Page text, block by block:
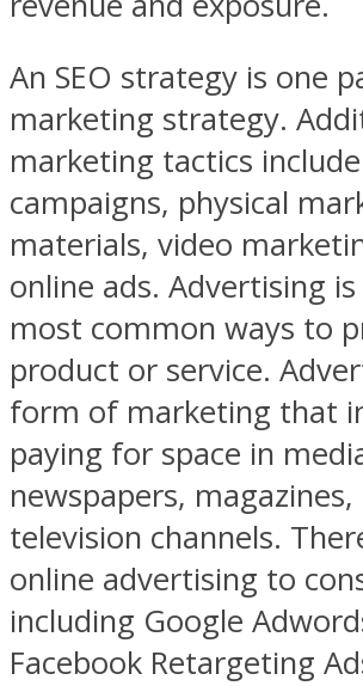
An SEO strategy is one
marketing strategy.
marketing tactics
campaigns, physical
materials, video
online ads. Advertising
most common ways to
product or service.
form of marketing that
paying for space in
newspapers,
television channels.
online advertising to
including Google
Facebook Retargeting